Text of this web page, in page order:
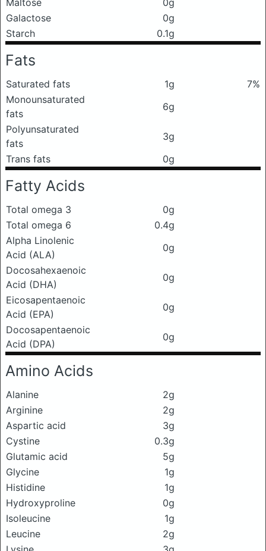
Galactose
0g
Starch
0.1g
Fats
Saturated fats 1g
7%
Monounsaturated
fats
6g
Polyunsaturated
fats
3g
Trans fats
0g
Fatty Acids
Total omega 3
0g
Total omega 6
0.4g
Alpha Linolenic
Acid (ALA)
0g
Docosahexaenoic
Acid (DHA)
0g
Eicosapentaenoic
Acid (EPA)
0g
Docosapentaenoic
Acid (DPA)
0g
Amino Acids
Alanine
2g
Arginine
2g
Aspartic acid
3g
Cystine
0.3g
Glutamic acid
5g
Glycine
1g
Histidine
1g
Hydroxyproline
0g
Isoleucine
1g
Leucine
2g